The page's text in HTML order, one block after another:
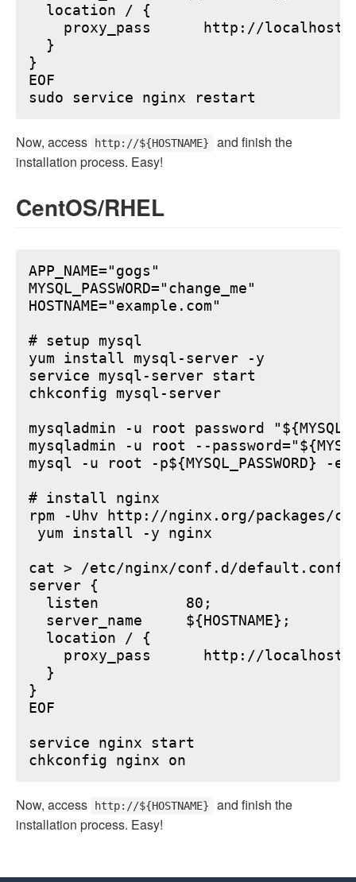
  location / {
proxy_pass      http://
  }
}
EOF
Now, access http://${HOSTNAME}
and finish the
installation process. Easy!
CentOS/RHEL
APP_NAME="gogs"
MYSQL_PASSWORD="change_me"
HOSTNAME="example.com"
# setup mysql
yum install mysql-server -y
service mysql-server start
chkconfig mysql-server
mysqladmin -u root password
mysqladmin -u root --
mysql -u root -p${MYSQL_PASSWORD} -e
# install nginx
rpm -Uhv http://nginx.org/packages/
yum install -y nginx
cat > /etc/nginx/conf.d/default.conf
server {
  listen          80;
  server_name     ${HOSTNAME};
  location / {
proxy_pass      http://
  }
}
EOF
service nginx start
Now, access http://${HOSTNAME}
and finish the
installation process. Easy!